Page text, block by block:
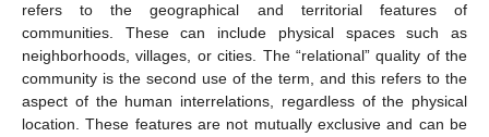
refers to the geographical and territorial features of
communities. These can include physical spaces such as
neighborhoods, villages, or cities. The “relational” quality of the
community is the second use of the term, and this refers to the
aspect of the human interrelations, regardless of the physical
location. These features are not mutually exclusive and can be